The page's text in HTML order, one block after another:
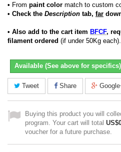
• From paint color match to custom
• Check the Description tab, far
• Also add to the cart item BFCF,
filament ordered (if under 50Kg each).
Available (See above for specifics)
Tweet Share
Buying this product you will
program. Your cart will total
voucher for a future purchase.